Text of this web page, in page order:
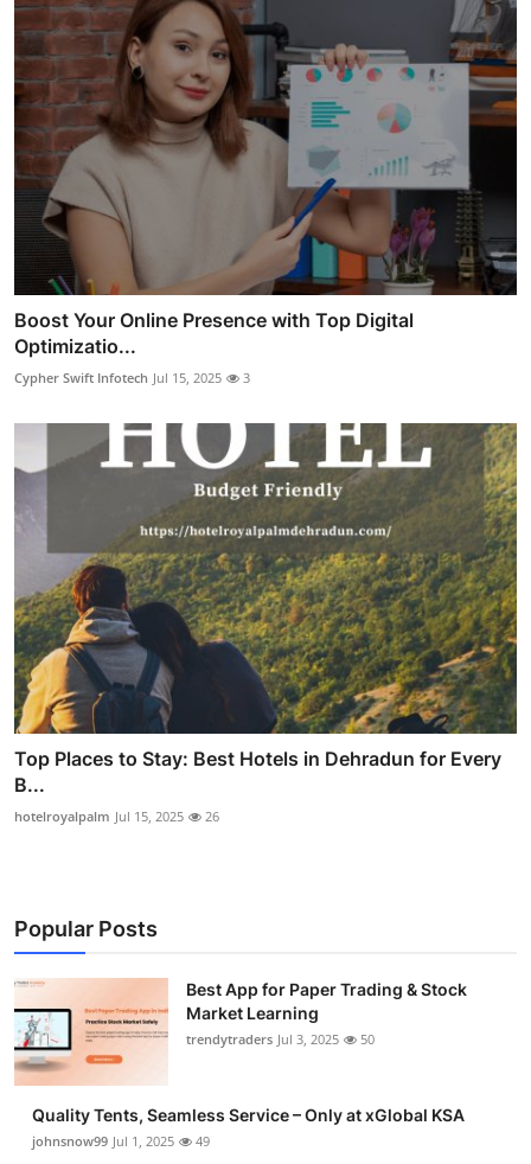
Boost Your Online Presence with Top Digital
Optimizatio...
Cypher Swift Infotech Jul 15, 2025 3
Top Places to Stay: Best Hotels in Dehradun for Every
B...
hotelroyalpalm Jul 15, 2025 26
Popular Posts
Best App for Paper Trading & Stock
Market Learning
trendytraders Jul 3, 2025 50
Quality Tents, Seamless Service – Only at xGlobal KSA
johnsnow99 Jul 1, 2025 49